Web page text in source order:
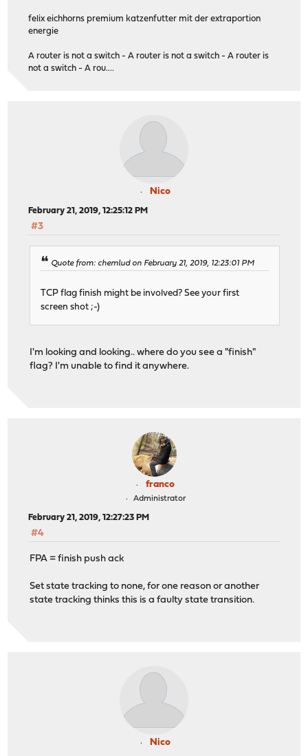
felix eichhorns premium katzenfutter mit der extraportion
energie
A router is not a switch - A router is not a switch - A router is
not a switch - A rou....
Nico
February 21, 2019, 12:25:12 PM
#3
Quote from: chemlud on February 21, 2019, 12:23:01 PM
TCP flag finish might be involved? See your first
screen shot ;-)
I'm looking and looking.. where do you see a "finish"
flag? I'm unable to find it anywhere.
franco
Administrator
February 21, 2019, 12:27:23 PM
#4
FPA = finish push ack
Set state tracking to none, for one reason or another
state tracking thinks this is a faulty state transition.
Nico